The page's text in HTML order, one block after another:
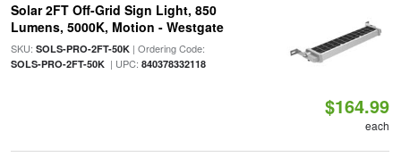
Solar 2FT Off-Grid Sign Light, 850
Lumens, 5000K, Motion - Westgate
SKU: SOLS-PRO-2FT-50K| Ordering Code:
SOLS-PRO-2FT-50K| UPC: 840378332118
$164.99
each